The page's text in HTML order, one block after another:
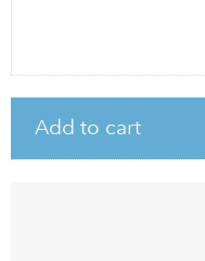
Add to cart